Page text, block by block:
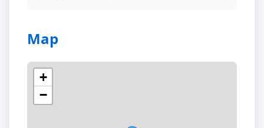
Map
+
−